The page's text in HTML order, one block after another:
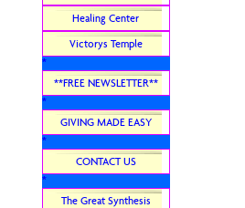
Healing Center
Victorys Temple
*
**FREE NEWSLETTER**
*
GIVING MADE EASY
*
CONTACT US
*
The Great Synthesis